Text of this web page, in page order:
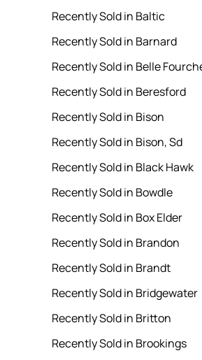
Recently Sold in Baltic
Recently Sold in Barnard
Recently Sold in Belle
Recently Sold in Beresford
Recently Sold in Bison
Recently Sold in Bison, Sd
Recently Sold in Black Hawk
Recently Sold in Bowdle
Recently Sold in Box Elder
Recently Sold in Brandon
Recently Sold in Brandt
Recently Sold in Bridgewater
Recently Sold in Britton
Recently Sold in Brookings